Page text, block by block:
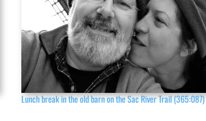
Lunch break in the old barn on the Sac River Trail (365:087)